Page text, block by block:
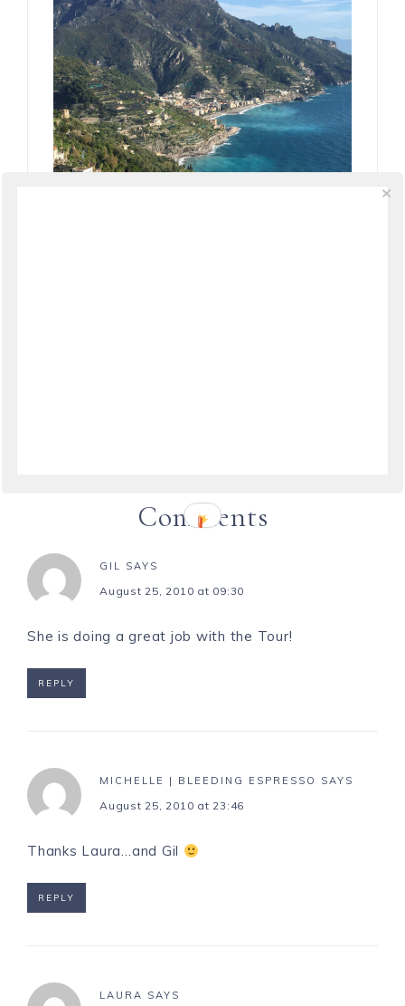
Comments
GIL SAYS
August 25, 2010 at 09:30
She is doing a great job with the Tour!
REPLY
MICHELLE | BLEEDING ESPRESSO SAYS
August 25, 2010 at 23:46
Thanks Laura…and Gil
REPLY
LAURA SAYS